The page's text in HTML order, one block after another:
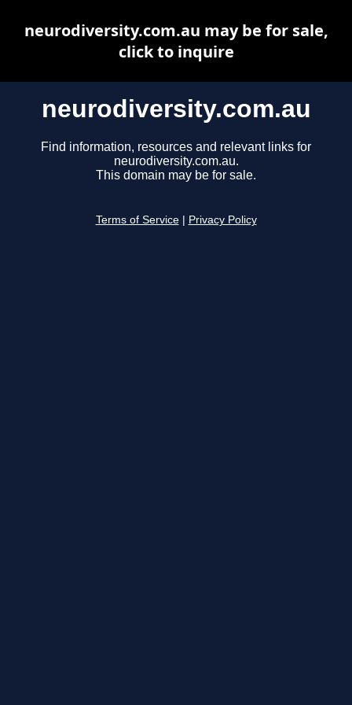
neurodiversity.com.au
Find information, resources and relevant links for
neurodiversity.com.au.
This domain may be for sale.
Terms of Service Privacy Policy
neurodiversity.com.au may be for sale,
click to inquire